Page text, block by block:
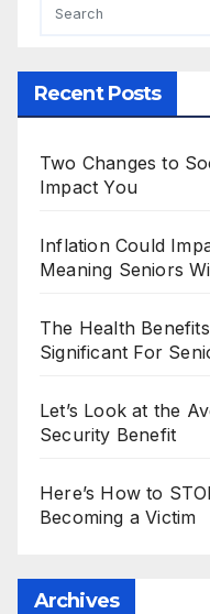
Recent Posts
Two Changes to
Impact You
Inflation Could
Meaning Seniors
The Health
Significant For
Let’s Look at the
Security Benefit
Here’s How to
Becoming a Victim
Archives